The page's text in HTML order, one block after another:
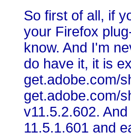
So first of all, if
your Firefox
know. And I'm
do have it, it is
get.adobe.com/
get.adobe.com/
v11.5.2.602.
11.5.1.601 and